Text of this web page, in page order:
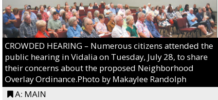
CROWDED HEARING – Numerous citizens attended the
public hearing in Vidalia on Tuesday, July 28, to share
their concerns about the proposed Neighborhood
Overlay Ordinance.Photo by Makaylee Randolph
A: MAIN